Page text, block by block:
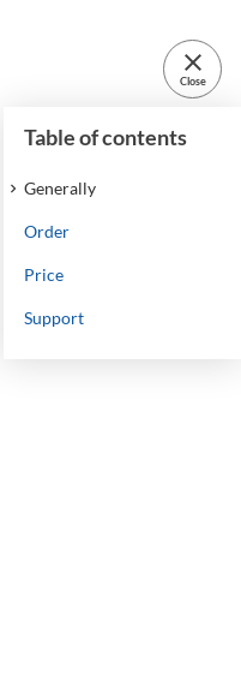
close
Close
Table of contents
Generally
Order
Price
Support